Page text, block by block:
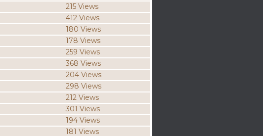
215 Views
412 Views
180 Views
178 Views
259 Views
368 Views
204 Views
298 Views
212 Views
301 Views
194 Views
181 Views